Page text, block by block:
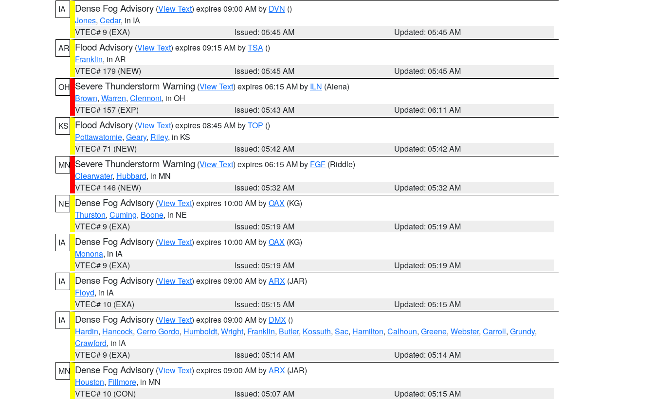
IA
Dense Fog Advisory (View Text) expires 09:00 AM by DVN ()
Jones, Cedar, in IA
VTEC# 9 (EXA)
Issued: 05:45 AM
Updated: 05:45 AM
AR Flood Advisory (View Text) expires 09:15 AM byTSA ()
Franklin, in AR
VTEC# 179 (NEW)
Issued: 05:45 AM
Updated: 05:45 AM
OH Severe Thunderstorm Warning (View Text) expires 06:15 AM by ILN (Aiena)
Brown, Warren, Clermont, in OH
VTEC# 157 (EXP)
Issued: 05:43 AM
Updated: 06:11 AM
KS
Flood Advisory (View Text) expires 08:45 AM byTOP ()
Pottawatomie, Geary, Riley, in KS
VTEC# 71 (NEW)
Issued: 05:42 AM
Updated: 05:42 AM
MN Severe Thunderstorm Warning (View Text) expires 06:15 AM by FGF (Riddle)
Clearwater, Hubbard, in MN
VTEC# 146 (NEW)
Issued: 05:32 AM
Updated: 05:32 AM
NE Dense Fog Advisory (View Text) expires 10:00 AM byOAX (KG)
Thurston, Cuming, Boone, in NE
VTEC# 9 (EXA)
Issued: 05:19 AM
Updated: 05:19 AM
IA
Dense Fog Advisory (View Text) expires 10:00 AM byOAX (KG)
Monona, in IA
VTEC# 9 (EXA)
Issued: 05:19 AM
Updated: 05:19 AM
IA
Dense Fog Advisory (View Text) expires 09:00 AM byARX (JAR)
Floyd, in IA
VTEC# 10 (EXA)
Issued: 05:15 AM
Updated: 05:15 AM
IA
Dense Fog Advisory (View Text) expires 09:00 AM by DMX ()
Hardin, Hancock, Cerro Gordo, Humboldt, Wright, Franklin, Butler, Kossuth, Sac, Hamilton, Calhoun, Greene, Webster, Carroll, Grundy,
Crawford, in IA
VTEC# 9 (EXA)
Issued: 05:14 AM
Updated: 05:14 AM
MN Dense Fog Advisory (View Text) expires 09:00 AM byARX (JAR)
Houston, Fillmore, in MN
VTEC# 10 (CON)
Issued: 05:07 AM
Updated: 05:15 AM